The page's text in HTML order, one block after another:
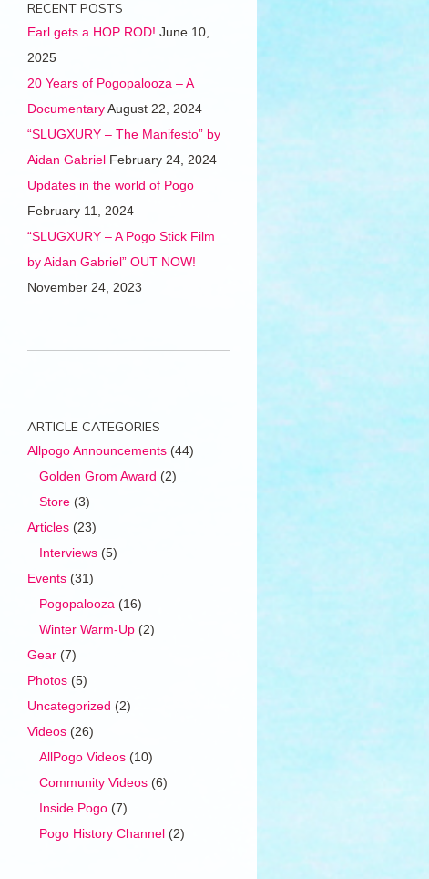
RECENT POSTS
Earl gets a HOP ROD! June 10,
2025
20 Years of Pogopalooza – A
DocumentaryAugust 22, 2024
“SLUGXURY – The Manifesto” by
Aidan Gabriel February 24, 2024
Updates in the world of Pogo
February 11, 2024
“SLUGXURY – A Pogo Stick Film
by Aidan Gabriel” OUT NOW!
November 24, 2023
ARTICLE CATEGORIES
Allpogo Announcements (44)
Golden Grom Award (2)
Store (3)
Articles (23)
Interviews (5)
Events (31)
Pogopalooza (16)
Winter Warm-Up (2)
Gear (7)
Photos (5)
Uncategorized (2)
Videos (26)
AllPogo Videos (10)
Community Videos (6)
Inside Pogo (7)
Pogo History Channel (2)